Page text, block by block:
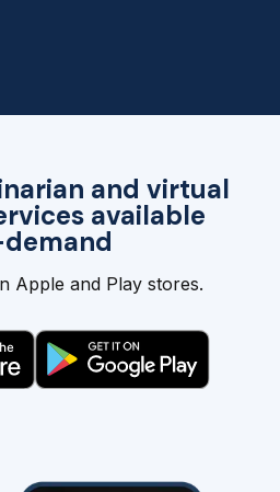
and virtual
available
Apple and Play stores.